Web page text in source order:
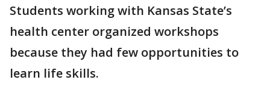
Students working with Kansas State’s
health center organized workshops
because they had few opportunities to
learn life skills.